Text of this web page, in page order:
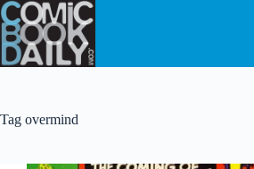
Skip
to
content
Tag overmind